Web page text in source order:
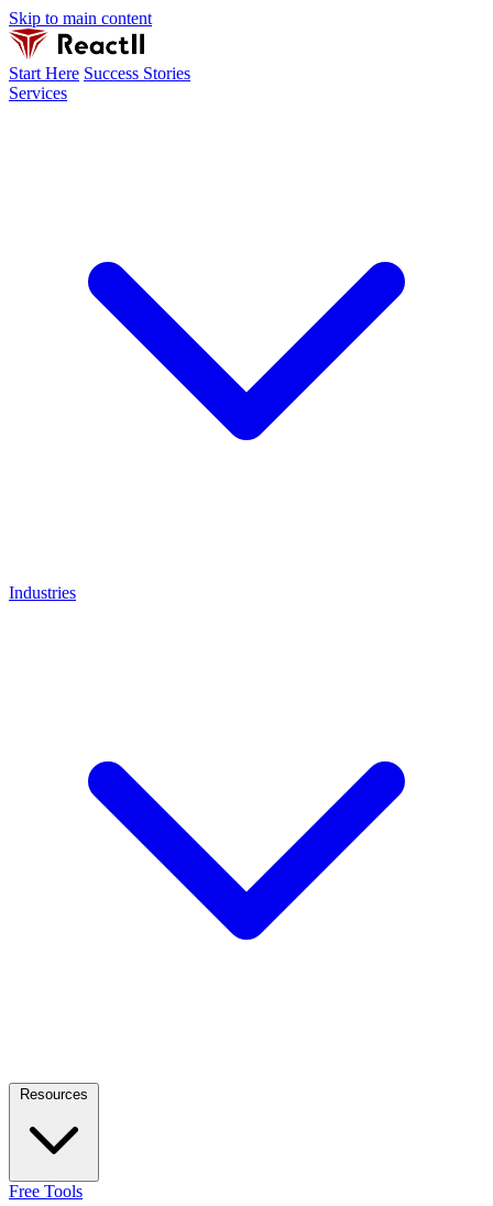
Skip to main content
Start Here Success Stories
Services
Industries
Resources
Free Tools